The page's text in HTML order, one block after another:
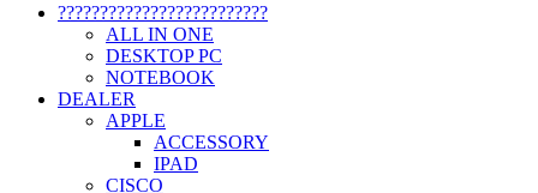
?????????????????????????
ALL IN ONE
DESKTOP PC
NOTEBOOK
DEALER
APPLE
ACCESSORY
IPAD
CISCO